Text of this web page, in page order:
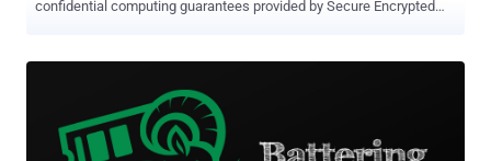
confidential computing guarantees provided by Secure Encrypted
perform a single memory write to the Reverse Map Paging (RMP)
table, a data structure that's used to store security metadata for all
DRAM pages in the system. "The Reverse Map Table (RMP) is a